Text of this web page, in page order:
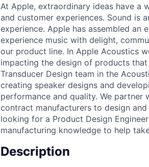
At Apple, extraordinary ideas have a
and customer experiences. Sound is
experience. Apple has assembled an
experience music with delight,
our product line. In Apple Acoustics
impacting the design of products
Transducer Design team in the
creating speaker designs and
performance and quality. We partner
contract manufacturers to design
looking for a Product Design
manufacturing knowledge to help
Description